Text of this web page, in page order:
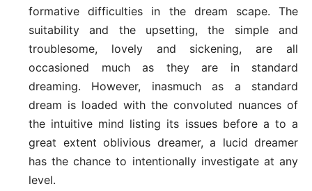
formative difficulties in the dream scape. The
suitability and the upsetting, the simple and
troublesome, lovely and sickening, are all
occasioned much as they are in standard
dreaming. However, inasmuch as a standard
dream is loaded with the convoluted nuances of
the intuitive mind listing its issues before a to a
great extent oblivious dreamer, a lucid dreamer
has the chance to intentionally investigate at any
level.